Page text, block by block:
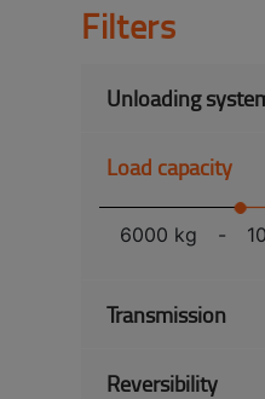
Filters
Unloading
Load capacity
6000 kg -
Transmission
Reversibility